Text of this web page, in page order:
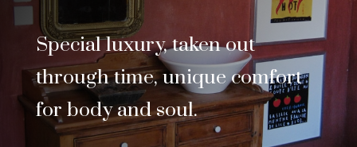
Special luxury, taken out
through time, unique comfort
for body and soul.